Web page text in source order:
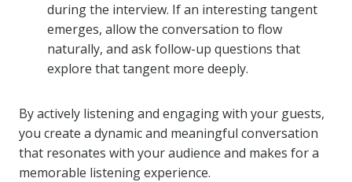
during the interview. If an interesting tangent
emerges, allow the conversation to flow
naturally, and ask follow-up questions that
explore that tangent more deeply.
By actively listening and engaging with your guests,
you create a dynamic and meaningful conversation
that resonates with your audience and makes for a
memorable listening experience.